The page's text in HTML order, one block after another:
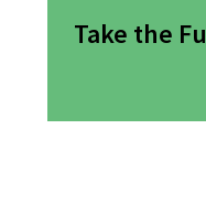
Take the